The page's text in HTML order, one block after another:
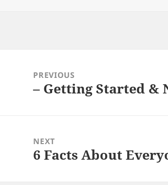
navigationPREVIOUS
Previous
– Getting Started &
NEXT
Next
6 Facts About